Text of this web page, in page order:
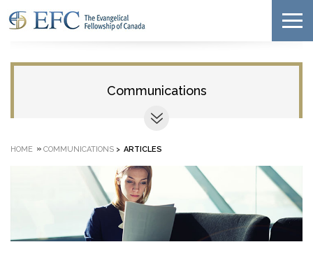
Communications
HOME » COMMUNICATIONS > ARTICLES